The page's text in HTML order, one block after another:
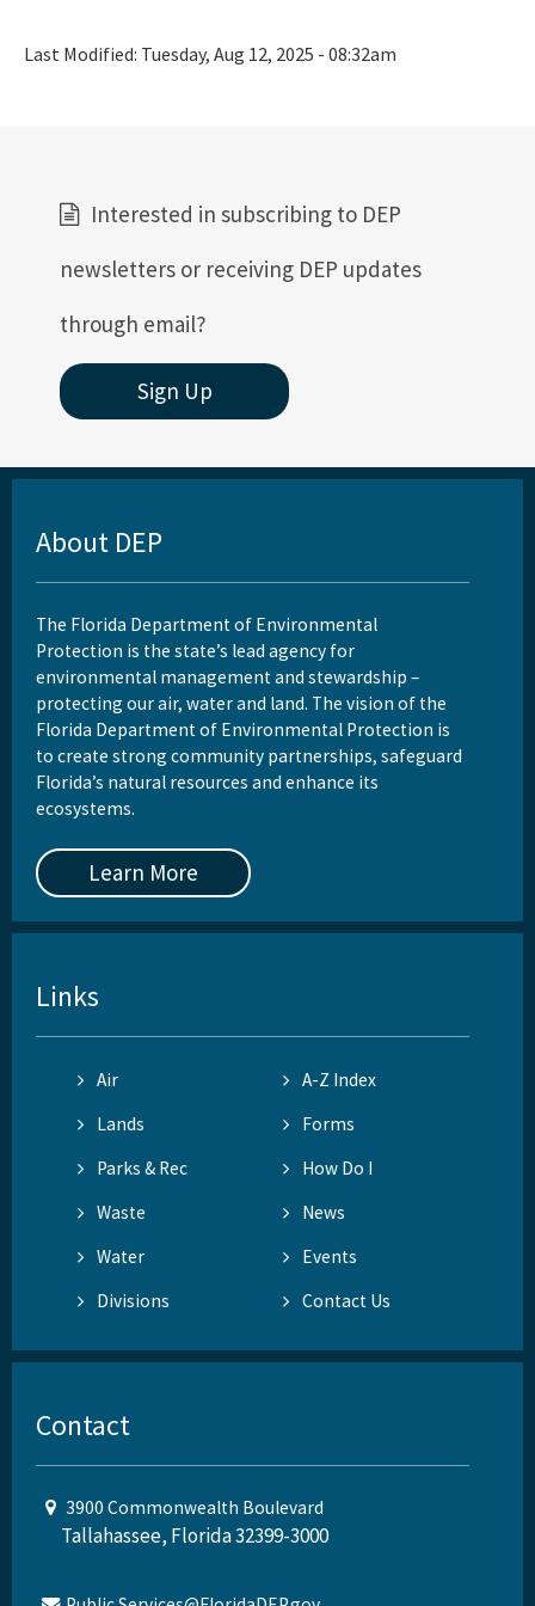
Last Modified: Tuesday, Aug 12, 2025 - 08:32am
Interested in subscribing to DEP
newsletters or receiving DEP updates
through email?
Sign Up
About DEP
The Florida Department of Environmental
Protection is the state’s lead agency for
environmental management and stewardship –
protecting our air, water and land. The vision of the
Florida Department of Environmental Protection is
to create strong community partnerships, safeguard
Florida’s natural resources and enhance its
ecosystems.
Learn More
Links
Air
A-Z Index
Lands
Forms
Parks & Rec
How Do I
Waste
News
Water
Events
Divisions
Contact Us
Contact
3900 Commonwealth Boulevard
Tallahassee, Florida 32399-3000